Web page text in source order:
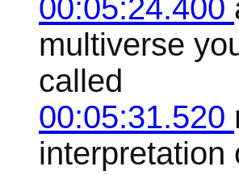
00:05:24.400
multiverse
called
00:05:31.520
interpretation